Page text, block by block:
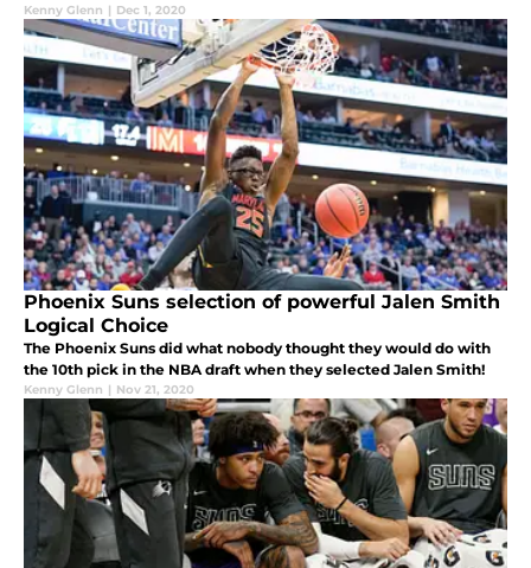
Kenny Glenn | Dec 1, 2020
Phoenix Suns selection of powerful Jalen Smith
Logical Choice
The Phoenix Suns did what nobody thought they would do with
the 10th pick in the NBA draft when they selected Jalen Smith!
Kenny Glenn | Nov 21, 2020